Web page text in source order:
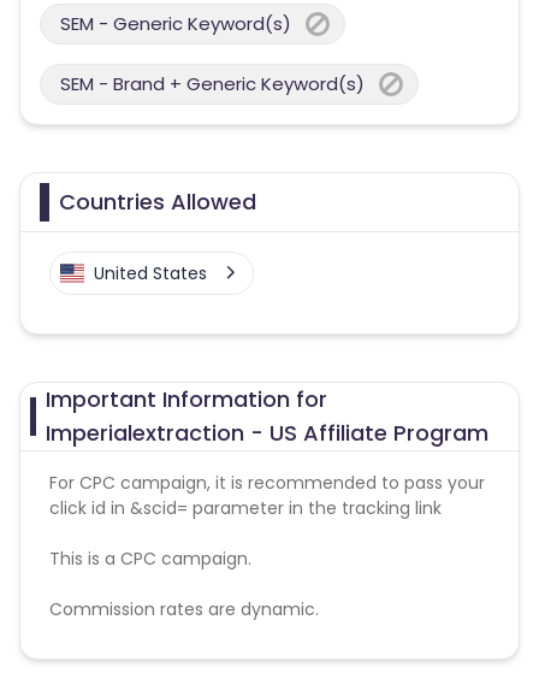
SEM - Generic Keyword(s)
SEM - Brand + Generic Keyword(s)
Countries Allowed
United States
Important Information for
Imperialextraction - US Affiliate Program
For CPC campaign, it is recommended to pass your
click id in &scid= parameter in the tracking link
This is a CPC campaign.
Commission rates are dynamic.
Disallowed mediums: